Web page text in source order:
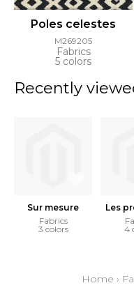
Poles celestes
M269205
Fabrics
5 colors
Recently
Sur mesure
Fabrics
3 colors
Les
4
Home ›